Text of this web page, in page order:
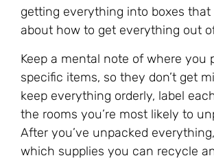
getting everything into boxes
about how to get everything out
Keep a mental note of where you
specific items, so they don’t get
keep everything orderly, label
the rooms you’re most likely to
After you’ve unpacked
which supplies you can recycle